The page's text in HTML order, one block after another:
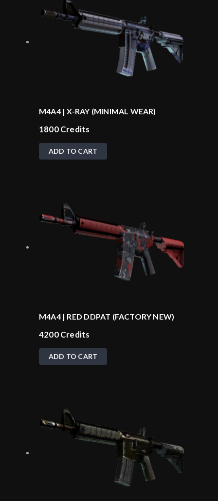
M4A4 | X-RAY (MINIMAL WEAR)
1800Credits
ADD TO CART
M4A4 | RED DDPAT (FACTORY NEW)
4200Credits
ADD TO CART